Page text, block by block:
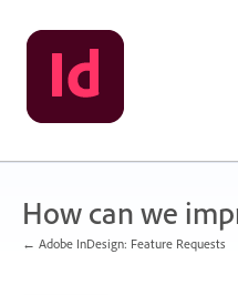
Skip
to
content
How can we
← Adobe InDesign: Feature Requests